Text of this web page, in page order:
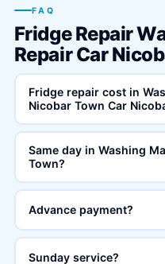
FAQ
Fridge Repair
Repair Car
Fridge repair cost in
Nicobar Town Car
Same day in Washing
Town?
Advance payment?
Sunday service?